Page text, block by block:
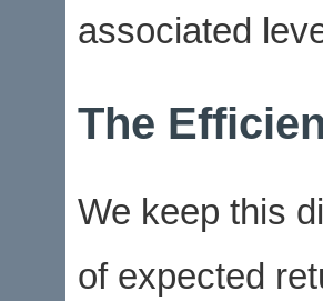
associated
The
We keep this
of expected